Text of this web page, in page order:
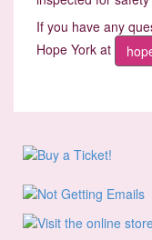
If you have any
Hope York at